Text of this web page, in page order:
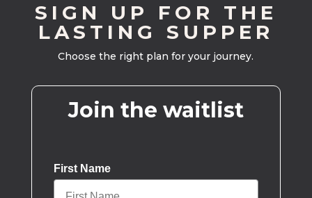
SIGN UP FOR THE
LASTING SUPPER
Choose the right plan for your journey.
Join the waitlist
First Name